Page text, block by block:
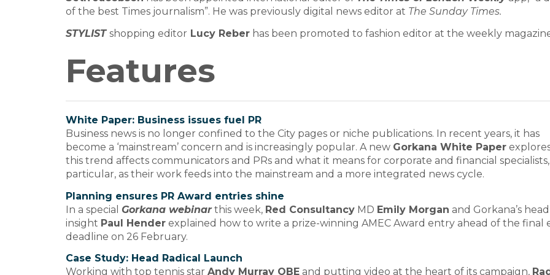
of the best Times journalism”. He was previously digital news editor at The Sunday Times.
STYLIST shopping editor Lucy Reber has been promoted to fashion editor at the weekly
Features
White Paper: Business issues fuel PR
Business news is no longer confined to the City pages or niche publications. In recent years, it has
become a ‘mainstream’ concern and is increasingly popular. A new Gorkana White Paper
this trend affects communicators and PRs and what it means for corporate and financial
particular, as their work feeds into the mainstream and a more integrated news cycle.
Planning ensures PR Award entries shine
In a special Gorkana webinarthis week, Red Consultancy MD Emily Morgan and Gorkana’s
insight Paul Hender explained how to write a prize-winning AMEC Award entry ahead of the final
deadline on 26 February.
Case Study: Head Radical Launch
Working with top tennis star Andy Murray OBE and putting video at the heart of its campaign,